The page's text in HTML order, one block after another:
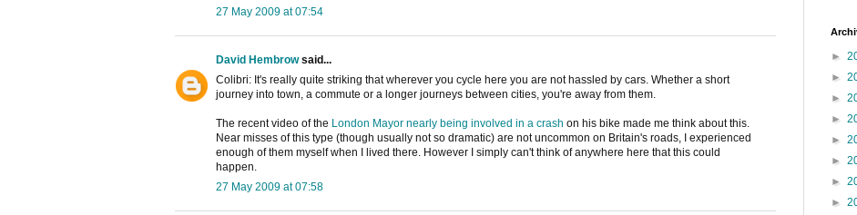
27 May 2009 at 07:54
David Hembrowsaid...
Colibri: It's really quite striking that wherever you cycle here you are not hassled by cars. Whether a short
journey into town, a commute or a longer journeys between cities, you're away from them.
The recent video of the London Mayor nearly being involved in a crash on his bike made me think about this.
Near misses of this type (though usually not so dramatic) are not uncommon on Britain's roads, I experienced
enough of them myself when I lived there. However I simply can't think of anywhere here that this could
happen.
27 May 2009 at 07:58
►
►
►
►
►
►
►
►